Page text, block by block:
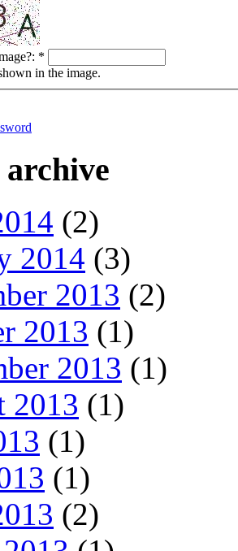
*
in the image.
(2)
2014 (3)
2013 (2)
2013 (1)
2013 (1)
2013 (1)
(1)
(1)
(2)